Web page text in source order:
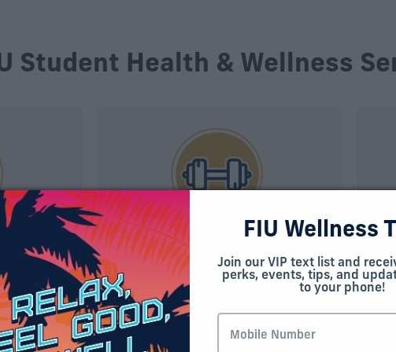
Student Health & Wellness
a unit of
Center
free
clinical
Campus Recreation
Whether you spend most of your
time at MMC or BBC, there’s a fully
equipped recreation center near you.
Offering fitness classes, state-of-
FIU Wellness
Join our VIP text list and
perks, events, tips, and
to your phone!